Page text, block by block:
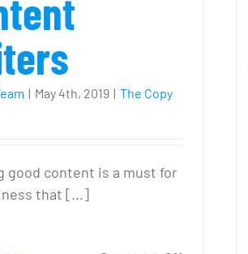
| May 4th, 2019 | The Copy
good content is a must for
that [...]